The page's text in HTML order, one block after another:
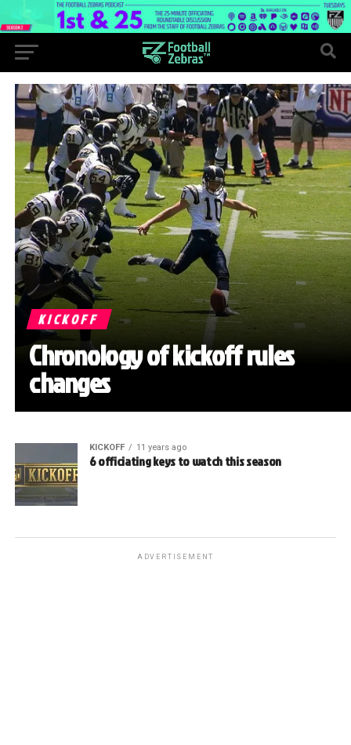
KICKOFF
Chronology of kickoff rules
changes
KICKOFF 11 years ago
6 officiating keys to watch this season
ADVERTISEMENT